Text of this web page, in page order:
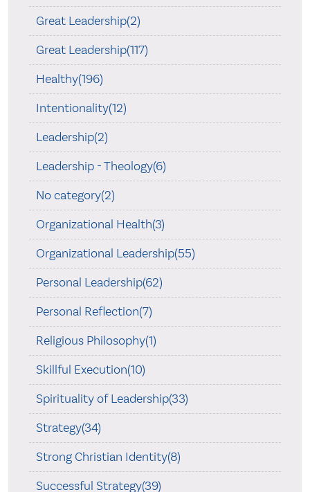
Great Leadership(2)
Great Leadership(117)
Healthy(196)
Intentionality(12)
Leadership(2)
Leadership - Theology(6)
No category(2)
Organizational Health(3)
Organizational Leadership(55)
Personal Leadership(62)
Personal Reflection(7)
Religious Philosophy(1)
Skillful Execution(10)
Spirituality of Leadership(33)
Strategy(34)
Strong Christian Identity(8)
Successful Strategy(39)